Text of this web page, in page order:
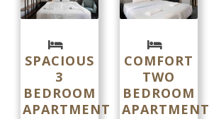
SPACIOUS
3
BEDROOM
APARTMENT
COMFORT
TWO
BEDROOM
APARTMENT